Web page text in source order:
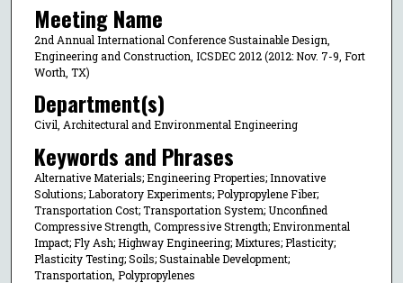
Meeting Name
2nd Annual International Conference Sustainable Design,
Engineering and Construction, ICSDEC 2012 (2012: Nov. 7-9, Fort
Worth, TX)
Department(s)
Civil, Architectural and Environmental Engineering
Keywords and Phrases
Alternative Materials; Engineering Properties; Innovative
Solutions; Laboratory Experiments; Polypropylene Fiber;
Transportation Cost; Transportation System; Unconfined
Compressive Strength, Compressive Strength; Environmental
Impact; Fly Ash; Highway Engineering; Mixtures; Plasticity;
Plasticity Testing; Soils; Sustainable Development;
Transportation, Polypropylenes